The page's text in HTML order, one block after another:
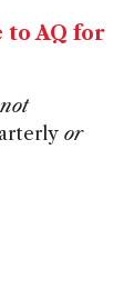
to AQ for
or